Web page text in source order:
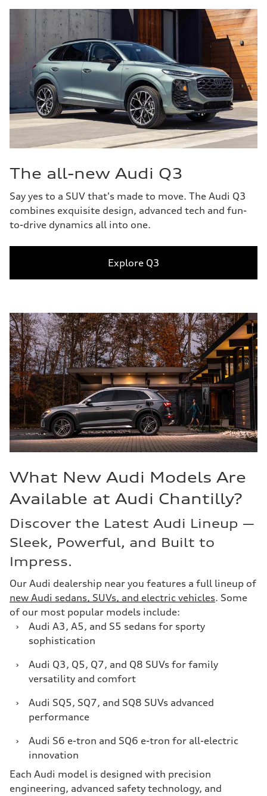
The all-new Audi Q3
Say yes to a SUV that's made to move. The Audi Q3
combines exquisite design, advanced tech and fun-
to-drive dynamics all into one.
Explore Q3
What New Audi Models Are
Available at Audi Chantilly?
Discover the Latest Audi Lineup —
Sleek, Powerful, and Built to
Impress.
Our Audi dealership near you features a full lineup of
new Audi sedans, SUVs, and electric vehicles. Some
of our most popular models include:
›
Audi A3, A5, and S5 sedans for sporty
sophistication
›
Audi Q3, Q5, Q7, and Q8 SUVs for family
versatility and comfort
›
Audi SQ5, SQ7, and SQ8 SUVs advanced
performance
›
Audi S6 e-tron and SQ6 e-tron for all-electric
innovation
Each Audi model is designed with precision
engineering, advanced safety technology, and